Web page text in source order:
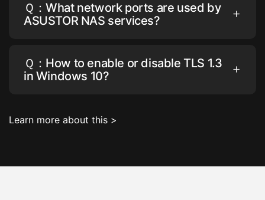
Ｑ：What network ports are used by
ASUSTOR NAS services?
Ｑ：How to enable or disable TLS 1.3
in Windows 10?
Learn more about this >